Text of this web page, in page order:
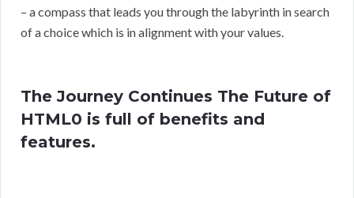
– a compass that leads you through the labyrinth in search
of a choice which is in alignment with your values.
The Journey Continues The Future of
HTML0 is full of benefits and
features.